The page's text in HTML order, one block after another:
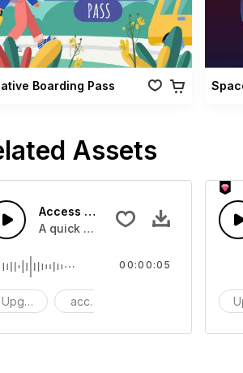
Boarding Pass
Assets
Access 43 - SFX
A quick melody tone one shot
Upgrade access
00:00:05